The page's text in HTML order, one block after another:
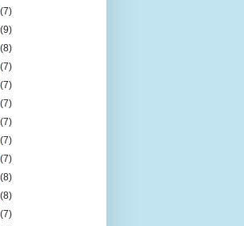
(7)
(9)
(8)
(7)
(7)
(7)
(7)
(7)
(7)
(8)
(8)
(7)